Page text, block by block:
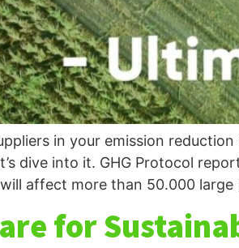
in your emission
dive into it. GHG Protocol
affect more than 50.000
for